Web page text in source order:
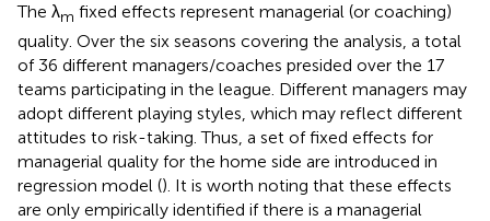
The λm fixed effects represent managerial (or coaching)
quality. Over the six seasons covering the analysis, a total
of 36 different managers/coaches presided over the 17
teams participating in the league. Different managers may
adopt different playing styles, which may reflect different
attitudes to risk-taking. Thus, a set of fixed effects for
managerial quality for the home side are introduced in
regression model (). It is worth noting that these effects
are only empirically identified if there is a managerial